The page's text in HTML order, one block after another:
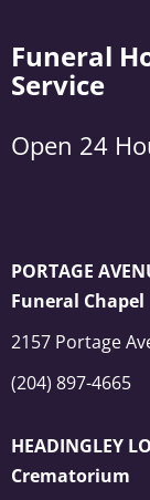
Funeral
Service
Open 24
PORTAGE
Funeral Chapel
2157 Portage
(204) 897-4665
HEADINGLEY
Crematorium